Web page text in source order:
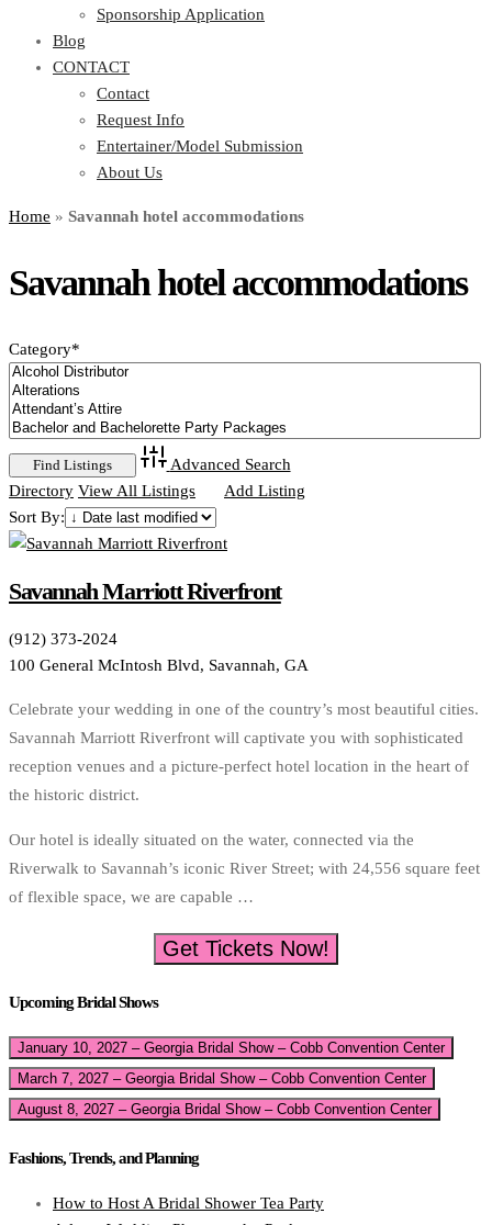
Sponsorship Application
Blog
CONTACT
Contact
Request Info
Entertainer/Model Submission
About Us
Home » Savannah hotel accommodations
Savannah hotel accommodations
Category*
Advanced Search
Directory View All Listings
Add Listing
Sort By:
Savannah Marriott Riverfront
(912) 373-2024
100 General McIntosh Blvd, Savannah, GA
Celebrate your wedding in one of the country’s most beautiful cities.
Savannah Marriott Riverfront will captivate you with sophisticated
reception venues and a picture-perfect hotel location in the heart of
the historic district.
Our hotel is ideally situated on the water, connected via the
Riverwalk to Savannah’s iconic River Street; with 24,556 square feet
of flexible space, we are capable …
Get Tickets Now!
Upcoming Bridal Shows
January 10, 2027 – Georgia Bridal Show – Cobb Convention Center
March 7, 2027 – Georgia Bridal Show – Cobb Convention Center
August 8, 2027 – Georgia Bridal Show – Cobb Convention Center
Fashions, Trends, and Planning
How to Host A Bridal Shower Tea Party